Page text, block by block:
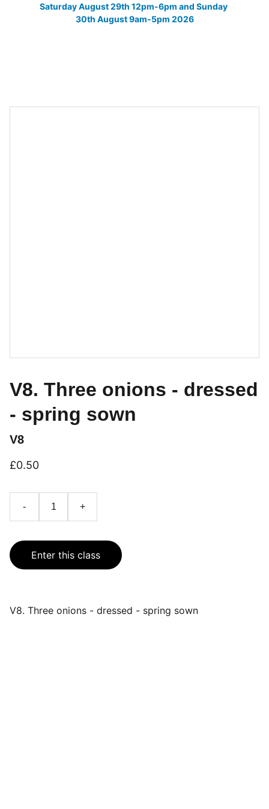
Saturday August 29th 12pm-6pm and Sunday
30th August 9am-5pm 2026
V8. Three onions - dressed
- spring sown
V8
£0.50
- +
Enter this class
V8. Three onions - dressed - spring sown